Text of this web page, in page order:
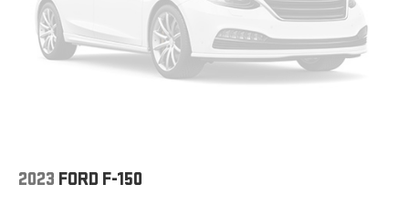
2023 FORD F-150